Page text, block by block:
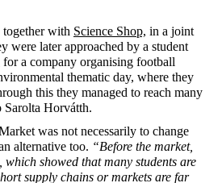
with Science Shop, in a joint
were later approached by a student
a company organising football
thematic day, where they
this they managed to reach many
Sarolta Horvátth.
was not necessarily to change
alternative too. “Before the market,
, which showed that many students are
supply chains or markets are far